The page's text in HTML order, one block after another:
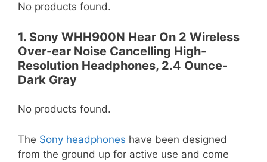
No products found.
1. Sony WHH900N Hear On 2 Wireless
Over-ear Noise Cancelling High-
Resolution Headphones, 2.4 Ounce-
Dark Gray
No products found.
The Sony headphones have been designed
from the ground up for active use and come